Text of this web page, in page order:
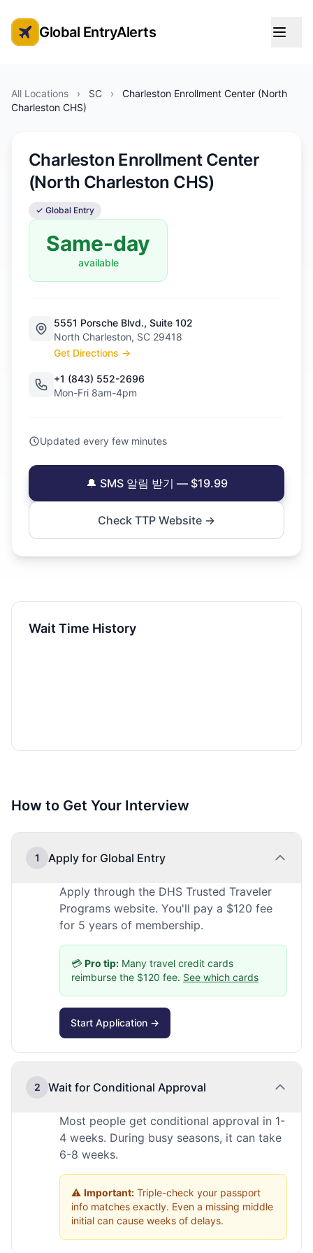
Global Entry Appointment Alerts
Global EntryAlerts
All Locations › SC ›
Charleston Enrollment Center (North
Charleston CHS)
Charleston Enrollment Center
(North Charleston CHS)
✓ Global Entry
Same-day
available
5551 Porsche Blvd., Suite 102
North Charleston, SC 29418
Get Directions →
+1 (843) 552-2696
Mon-Fri 8am-4pm
Updated every few minutes
🔔 SMS 알림 받기 — $19.99
Check TTP Website →
Wait Time History
How to Get Your Interview
1 Apply for Global Entry
Apply through the DHS Trusted Traveler
Programs website. You'll pay a $120 fee
for 5 years of membership.
💳 Pro tip: Many travel credit cards
reimburse the $120 fee. See which cards
Start Application →
2 Wait for Conditional Approval
Most people get conditional approval in 1-
4 weeks. During busy seasons, it can take
6-8 weeks.
⚠️ Important: Triple-check your passport
info matches exactly. Even a missing middle
initial can cause weeks of delays.